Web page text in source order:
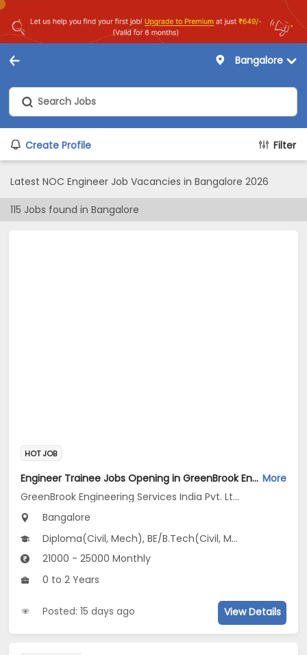
Bangalore
Create Profile Filter
Latest NOC Engineer Job Vacancies in Bangalore 2026
115 Jobs found in Bangalore
HOT JOB
Engineer Trainee Jobs Opening in GreenBrook Engineering Services India Pvt. Ltd. at Jayanagar, Bangalore More
GreenBrook Engineering Services India Pvt. Ltd.
Bangalore
Diploma(Civil, Mech), BE/B.Tech(Civil, Mechanical Engineering)
21000 - 25000 Monthly
0 to 2 Years
Posted: 15 days ago View Details